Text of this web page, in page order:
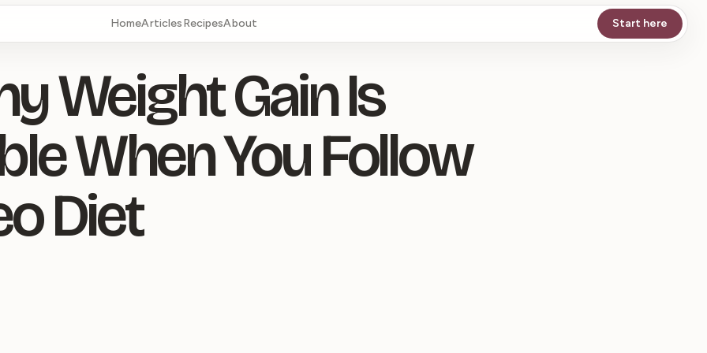
HomeArticlesRecipesAbout Start here
Weight Gain Is
When You Follow
Diet